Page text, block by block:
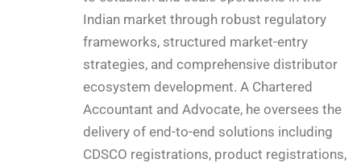
Indian market through robust regulatory
frameworks, structured market-entry
strategies, and comprehensive distributor
ecosystem development. A Chartered
Accountant and Advocate, he oversees the
delivery of end-to-end solutions including
CDSCO registrations, product registrations,